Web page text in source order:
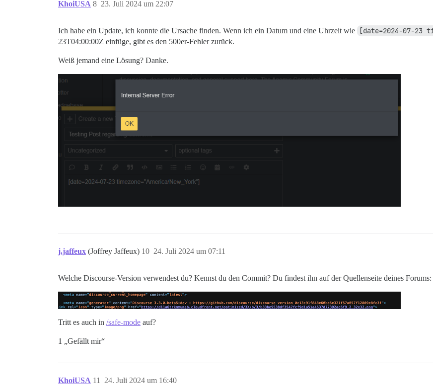
KhoiUSA 23. Juli 2024 um 22:07
8
Ich habe ein Update, ich konnte die Ursache finden. Wenn ich ein Datum und eine Uhrzeit wie [date=2024-07-23
23T04:00:00Z einfüge, gibt es den 500er-Fehler zurück.
Weiß jemand eine Lösung? Danke.
j.jaffeux (Joffrey Jaffeux) 24. Juli 2024 um 07:11
10
Welche Discourse-Version verwendest du? Kennst du den Commit? Du findest ihn auf der Quellenseite deines Forums:
Tritt es auch in /safe-mode auf?
1 „Gefällt mir“
KhoiUSA 24. Juli 2024 um 16:40
11